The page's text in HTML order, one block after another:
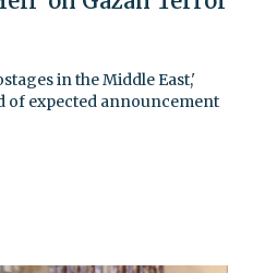
in the Middle East,'
of expected announcement